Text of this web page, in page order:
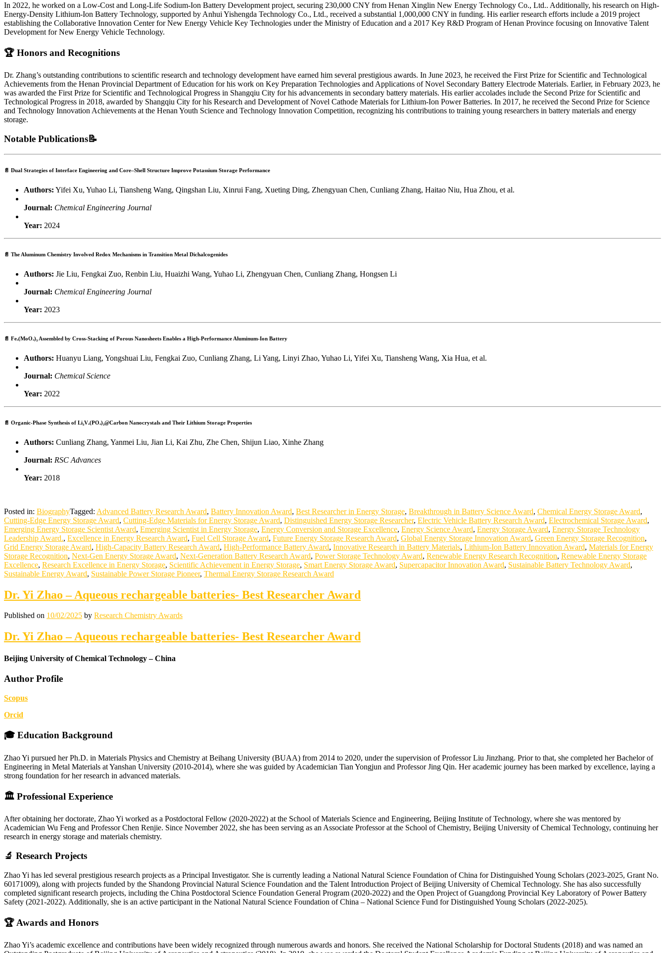
In 2022, he worked on a Low-Cost and Long-Life Sodium-Ion Battery Development project, securing 230,000 CNY from Henan Xinglin New Energy Technology Co., Ltd.. Additionally, his research on High-
Energy-Density Lithium-Ion Battery Technology, supported by Anhui Yishengda Technology Co., Ltd., received a substantial 1,000,000 CNY in funding. His earlier research efforts include a 2019 project
establishing the Collaborative Innovation Center for New Energy Vehicle Key Technologies under the Ministry of Education and a 2017 Key R&D Program of Henan Province focusing on Innovative Talent
Development for New Energy Vehicle Technology.
🏆 Honors and Recognitions
Dr. Zhang’s outstanding contributions to scientific research and technology development have earned him several prestigious awards. In June 2023, he received the First Prize for Scientific and Technological
Achievements from the Henan Provincial Department of Education for his work on Key Preparation Technologies and Applications of Novel Secondary Battery Electrode Materials. Earlier, in February 2023, he
was awarded the First Prize for Scientific and Technological Progress in Shangqiu City for his advancements in secondary battery materials. His earlier accolades include the Second Prize for Scientific and
Technological Progress in 2018, awarded by Shangqiu City for his Research and Development of Novel Cathode Materials for Lithium-Ion Power Batteries. In 2017, he received the Second Prize for Science
and Technology Innovation Achievements at the Henan Youth Science and Technology Innovation Competition, recognizing his contributions to training young researchers in battery materials and energy
storage.
Notable Publications📝
📄 Dual Strategies of Interface Engineering and Core–Shell Structure Improve Potassium Storage Performance
Authors: Yifei Xu, Yuhao Li, Tiansheng Wang, Qingshan Liu, Xinrui Fang, Xueting Ding, Zhengyuan Chen, Cunliang Zhang, Haitao Niu, Hua Zhou, et al.
Journal: Chemical Engineering Journal
Year: 2024
📄 The Aluminum Chemistry Involved Redox Mechanisms in Transition Metal Dichalcogenides
Authors: Jie Liu, Fengkai Zuo, Renbin Liu, Huaizhi Wang, Yuhao Li, Zhengyuan Chen, Cunliang Zhang, Hongsen Li
Journal: Chemical Engineering Journal
Year: 2023
📄 Fe₂(MoO₄)₃ Assembled by Cross-Stacking of Porous Nanosheets Enables a High-Performance Aluminum-Ion Battery
Authors: Huanyu Liang, Yongshuai Liu, Fengkai Zuo, Cunliang Zhang, Li Yang, Linyi Zhao, Yuhao Li, Yifei Xu, Tiansheng Wang, Xia Hua, et al.
Journal: Chemical Science
Year: 2022
📄 Organic-Phase Synthesis of Li₃V₂(PO₄)₃@Carbon Nanocrystals and Their Lithium Storage Properties
Authors: Cunliang Zhang, Yanmei Liu, Jian Li, Kai Zhu, Zhe Chen, Shijun Liao, Xinhe Zhang
Journal: RSC Advances
Year: 2018
Posted in: BiographyTagged: Advanced Battery Research Award, Battery Innovation Award, Best Researcher in Energy Storage, Breakthrough in Battery Science Award, Chemical Energy Storage Award,
Cutting-Edge Energy Storage Award, Cutting-Edge Materials for Energy Storage Award, Distinguished Energy Storage Researcher, Electric Vehicle Battery Research Award, Electrochemical Storage Award,
Emerging Energy Storage Scientist Award, Emerging Scientist in Energy Storage, Energy Conversion and Storage Excellence, Energy Science Award, Energy Storage Award, Energy Storage Technology
Leadership Award., Excellence in Energy Research Award, Fuel Cell Storage Award, Future Energy Storage Research Award, Global Energy Storage Innovation Award, Green Energy Storage Recognition,
Grid Energy Storage Award, High-Capacity Battery Research Award, High-Performance Battery Award, Innovative Research in Battery Materials, Lithium-Ion Battery Innovation Award, Materials for Energy
Storage Recognition, Next-Gen Energy Storage Award, Next-Generation Battery Research Award, Power Storage Technology Award, Renewable Energy Research Recognition, Renewable Energy Storage
Excellence, Research Excellence in Energy Storage, Scientific Achievement in Energy Storage, Smart Energy Storage Award, Supercapacitor Innovation Award, Sustainable Battery Technology Award,
Sustainable Energy Award, Sustainable Power Storage Pioneer, Thermal Energy Storage Research Award
Dr. Yi Zhao – Aqueous rechargeable batteries- Best Researcher Award
Published on 10/02/2025 by Research Chemistry Awards
Dr. Yi Zhao – Aqueous rechargeable batteries- Best Researcher Award
Beijing University of Chemical Technology – China
Author Profile
Scopus
Orcid
🎓 Education Background
Zhao Yi pursued her Ph.D. in Materials Physics and Chemistry at Beihang University (BUAA) from 2014 to 2020, under the supervision of Professor Liu Jinzhang. Prior to that, she completed her Bachelor of
Engineering in Metal Materials at Yanshan University (2010-2014), where she was guided by Academician Tian Yongjun and Professor Jing Qin. Her academic journey has been marked by excellence, laying a
strong foundation for her research in advanced materials.
🏛️ Professional Experience
After obtaining her doctorate, Zhao Yi worked as a Postdoctoral Fellow (2020-2022) at the School of Materials Science and Engineering, Beijing Institute of Technology, where she was mentored by
Academician Wu Feng and Professor Chen Renjie. Since November 2022, she has been serving as an Associate Professor at the School of Chemistry, Beijing University of Chemical Technology, continuing her
research in energy storage and materials chemistry.
🔬 Research Projects
Zhao Yi has led several prestigious research projects as a Principal Investigator. She is currently leading a National Natural Science Foundation of China for Distinguished Young Scholars (2023-2025, Grant No.
60171009), along with projects funded by the Shandong Provincial Natural Science Foundation and the Talent Introduction Project of Beijing University of Chemical Technology. She has also successfully
completed significant research projects, including the China Postdoctoral Science Foundation General Program (2020-2022) and the Open Project of Guangdong Provincial Key Laboratory of Power Battery
Safety (2021-2022). Additionally, she is an active participant in the National Natural Science Foundation of China – National Science Fund for Distinguished Young Scholars (2022-2025).
🏆 Awards and Honors
Zhao Yi’s academic excellence and contributions have been widely recognized through numerous awards and honors. She received the National Scholarship for Doctoral Students (2018) and was named an